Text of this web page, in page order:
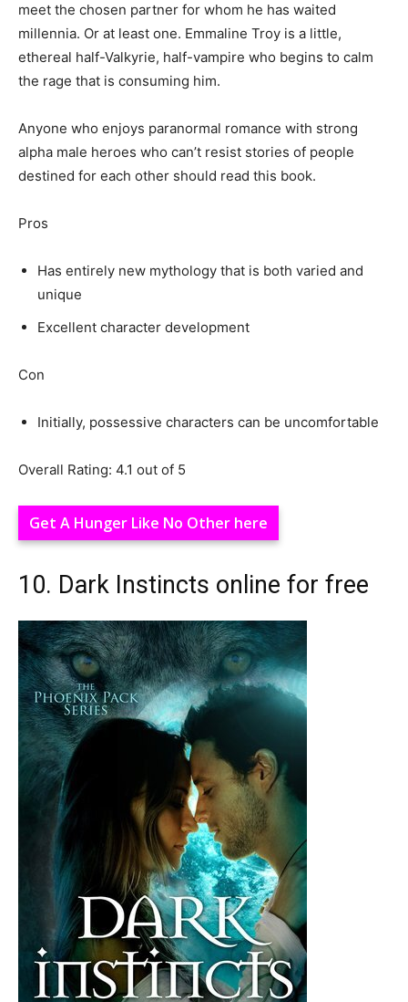
meet the chosen partner for whom he has waited
millennia. Or at least one. Emmaline Troy is a little,
ethereal half-Valkyrie, half-vampire who begins to calm
the rage that is consuming him.
Anyone who enjoys paranormal romance with strong
alpha male heroes who can’t resist stories of people
destined for each other should read this book.
Pros
Has entirely new mythology that is both varied and
unique
Excellent character development
Con
Initially, possessive characters can be uncomfortable
Overall Rating: 4.1 out of 5
Get A Hunger Like No Other here
10. Dark Instincts online for free